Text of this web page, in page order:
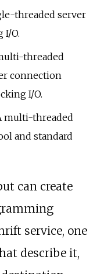
threaded server
I/O.
threaded
connection
I/O.
multi-threaded
and standard
can create
service, one
describe it,